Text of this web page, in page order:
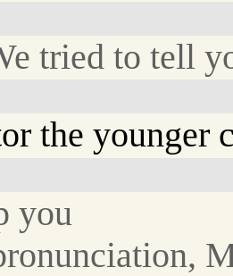
tried to tell
the younger
you